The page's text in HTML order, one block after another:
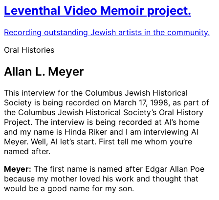
Leventhal Video Memoir project.
Recording outstanding Jewish artists in the community.
Oral Histories
Allan L. Meyer
This interview for the Columbus Jewish Historical
Society is being recorded on March 17, 1998, as part of
the Columbus Jewish Historical Society’s Oral History
Project. The interview is being recorded at Al’s home
and my name is Hinda Riker and I am interviewing Al
Meyer. Well, Al let’s start. First tell me whom you’re
named after.
Meyer: The first name is named after Edgar Allan Poe
because my mother loved his work and thought that
would be a good name for my son.